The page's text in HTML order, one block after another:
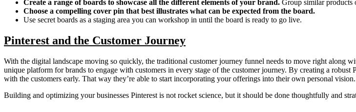
Create a range of boards to showcase all the different elements of your brand. Group similar products
Choose a compelling cover pin that best illustrates what can be expected from the board.
Use secret boards as a staging area you can workshop in until the board is ready to go live.
Pinterest and the Customer Journey
With the digital landscape moving so quickly, the traditional customer journey funnel needs to move right along
unique platform for brands to engage with customers in every stage of the customer journey. By creating a
with the customers early. That way they’re able to start incorporating your offerings into their own personal vision.
Building and optimizing your businesses Pinterest is not rocket science, but it should be done thoughtfully and